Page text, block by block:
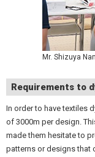
Mr. Shizuya
Requirements to
In order to have textiles
of 3000m per design.
made them hesitate to
patterns or designs that